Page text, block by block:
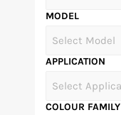
MODEL
APPLICATION
COLOUR FAMILY